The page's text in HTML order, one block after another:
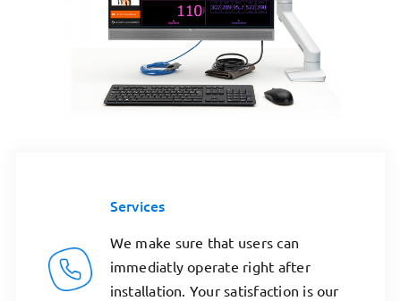
Services
We make sure that users can
immediatly operate right after
installation. Your satisfaction is our